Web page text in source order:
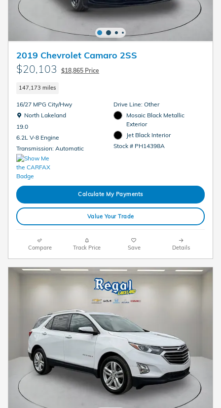
2019 Chevrolet Camaro 2SS
$20,103 $18,865 Price
147,173 miles
16/27 MPG City/Hwy
Location: North Lakeland
North Lakeland
19.0
6.2L V-8 Engine
Transmission: Automatic
Drive Line: Other
Mosaic Black Metallic
Exterior
Jet Black Interior
Stock # PH14398A
Calculate My Payments
Value Your Trade
Compare Track Price Save Details